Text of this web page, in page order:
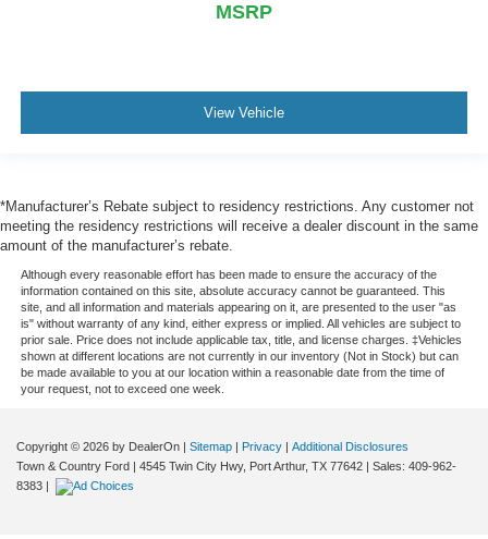
MSRP
View Vehicle
*Manufacturer’s Rebate subject to residency restrictions. Any customer not
meeting the residency restrictions will receive a dealer discount in the same
amount of the manufacturer’s rebate.
Although every reasonable effort has been made to ensure the accuracy of the
information contained on this site, absolute accuracy cannot be guaranteed. This
site, and all information and materials appearing on it, are presented to the user "as
is" without warranty of any kind, either express or implied. All vehicles are subject to
prior sale. Price does not include applicable tax, title, and license charges. ‡Vehicles
shown at different locations are not currently in our inventory (Not in Stock) but can
be made available to you at our location within a reasonable date from the time of
your request, not to exceed one week.
Copyright © 2026 by DealerOn Sitemap Privacy
Additional Disclosures
Town & Country Ford
4545 Twin City Hwy, Port Arthur, TX 77642 | Sales: 409-962-
8383